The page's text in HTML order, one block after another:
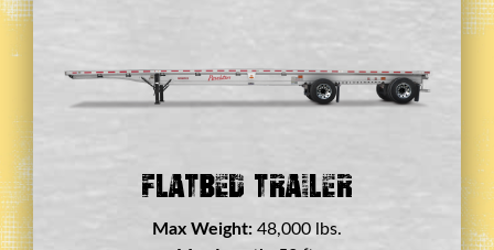
Double Drop Deck Trailer
Max Weight: 45,000 lbs.